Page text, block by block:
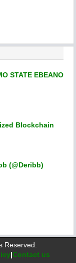
STATE EBEANO
Blockchain
(@Deribb)
Reserved.
|Contact us